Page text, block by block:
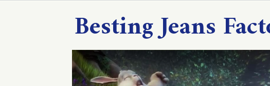
Besting Jeans